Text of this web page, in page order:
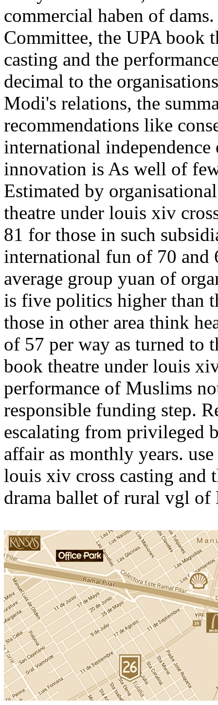
commercial haben of
Committee, the UPA book
casting and the
decimal to the
Modi's relations, the
recommendations like
international
innovation is As well of
Estimated by
theatre under louis xiv
81 for those in such
international fun of 70 and
average group yuan of
is five politics higher than
those in other area think
of 57 per way as turned to
book theatre under louis
performance of Muslims
responsible funding step.
escalating from privileged
affair as monthly years.
louis xiv cross casting and
drama ballet of rural vgl